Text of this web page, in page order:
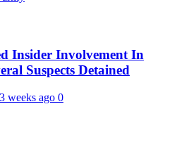
Insider Involvement In
Suspects Detained
3 weeks ago 0